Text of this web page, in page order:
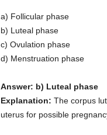
a) Follicular phase
b) Luteal phase
c) Ovulation phase
d) Menstruation phase
Answer: b) Luteal phase
Explanation: The corpus
uterus for possible